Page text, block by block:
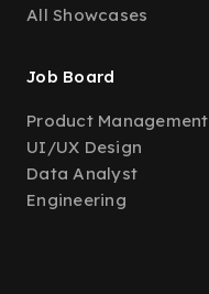
All Showcases
Job Board
Product Management
UI/UX Design
Data Analyst
Engineering